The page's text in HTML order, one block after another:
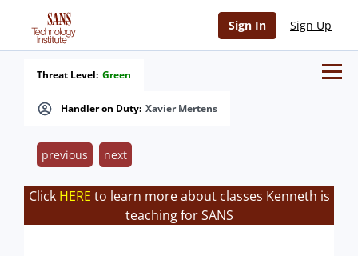
Sign In Sign Up
Handler on Duty: Xavier Mertens
Threat Level: Green
previous next
Click HERE to learn more about classes Kenneth is
teaching for SANS